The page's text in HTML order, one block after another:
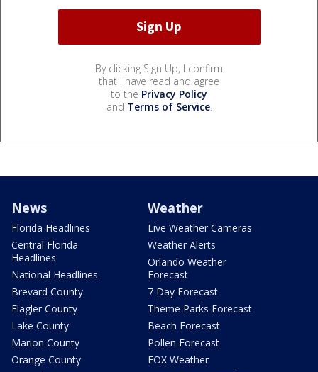
By clicking Sign Up, I confirm
that I have read and agree
to the Privacy Policy
and Terms of Service.
News
Florida Headlines
Central Florida
Headlines
National Headlines
Brevard County
Flagler County
Lake County
Marion County
Orange County
Weather
Live Weather Cameras
Weather Alerts
Orlando Weather
Forecast
7 Day Forecast
Theme Parks Forecast
Beach Forecast
Pollen Forecast
FOX Weather